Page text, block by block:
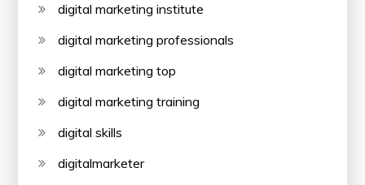
digital marketing institute
digital marketing professionals
digital marketing top
digital marketing training
digital skills
digitalmarketer